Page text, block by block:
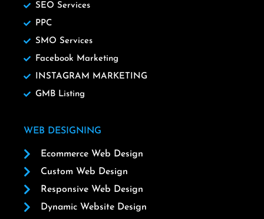
SEO Services
PPC
SMO Services
Facebook Marketing
INSTAGRAM MARKETING
GMB Listing
WEB DESIGNING
Ecommerce Web Design
Custom Web Design
Responsive Web Design
Dynamic Website Design